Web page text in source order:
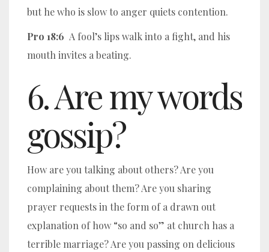
but he who is slow to anger quiets contention.
Pro 18:6 A fool’s lips walk into a fight, and his
mouth invites a beating.
6. Are my words
gossip?
How are you talking about others? Are you
complaining about them? Are you sharing
prayer requests in the form of a drawn out
explanation of how “so and so” at church has a
terrible marriage? Are you passing on delicious